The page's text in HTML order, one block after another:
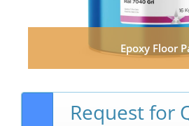
Epoxy Floor
Request for